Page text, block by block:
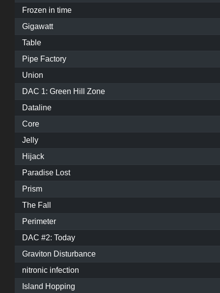
Frozen in time
Gigawatt
Table
Pipe Factory
Union
DAC 1: Green Hill Zone
Dataline
Core
Jelly
Hijack
Paradise Lost
Prism
The Fall
Perimeter
DAC #2: Today
Graviton Disturbance
nitronic infection
Island Hopping